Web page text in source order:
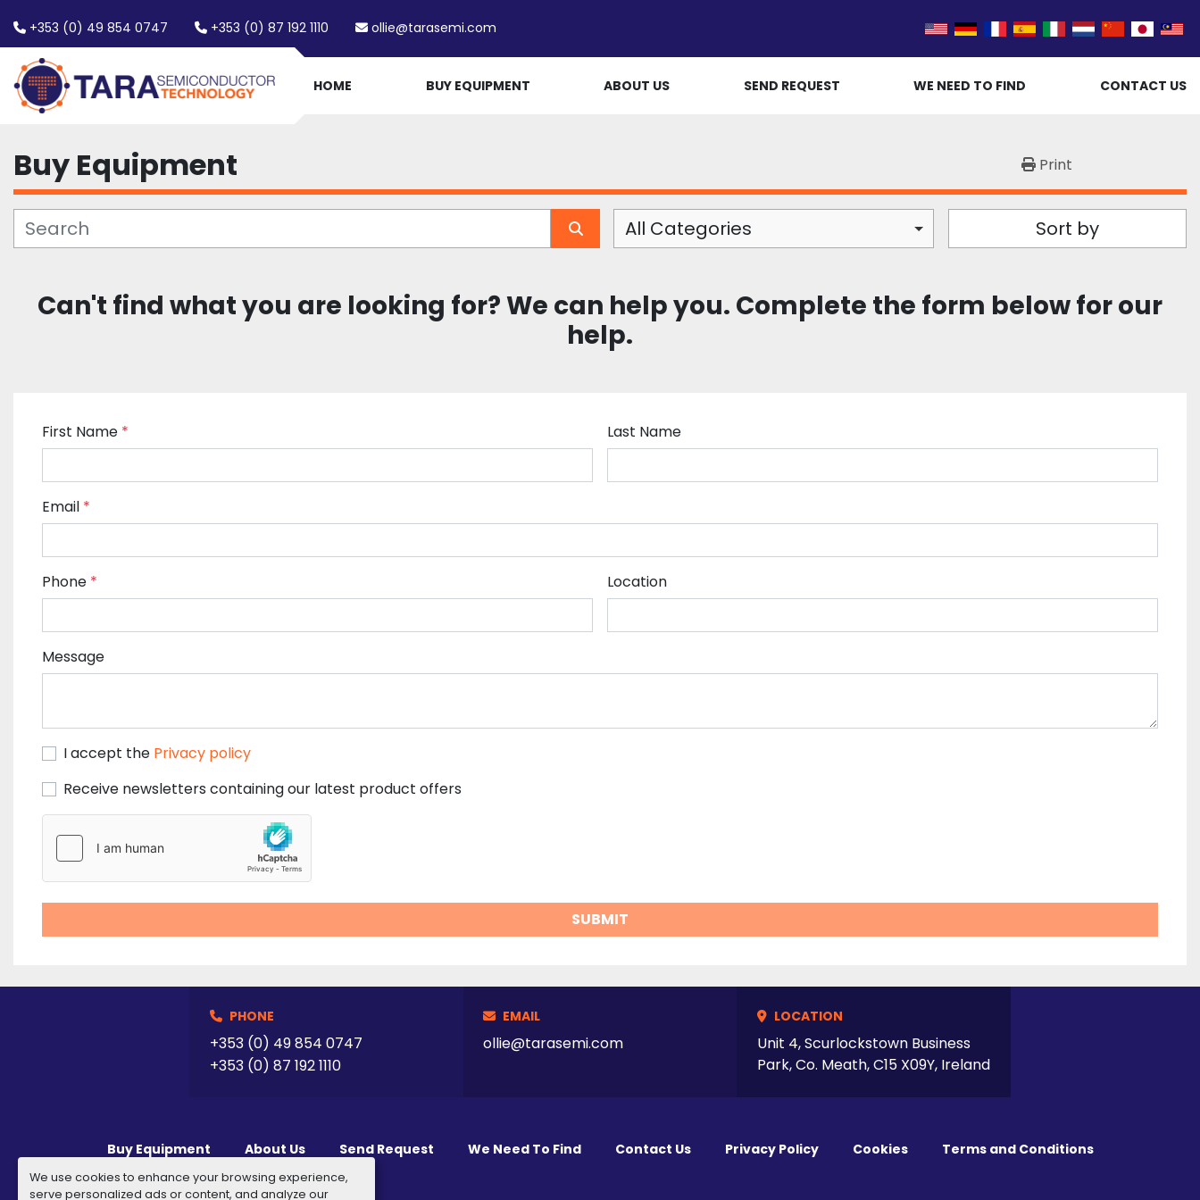
We use cookies to enhance your browsing experience,
serve personalized ads or content, and analyze our
+353 (0) 49 854 0747 +353 (0) 87 192 1110 ollie@tarasemi.com
HOME BUY EQUIPMENT ABOUT US SEND REQUEST WE NEED TO FIND CONTACT US
Buy Equipment Print
All Categories Sort by
Can't find what you are looking for? We can help you. Complete the form below for our
help.
First Name * Last Name
Email *
Phone * Location
Message
I accept the Privacy policy
Receive newsletters containing our latest product offers
SUBMIT
PHONE
+353 (0) 49 854 0747
+353 (0) 87 192 1110
EMAIL
ollie@tarasemi.com
LOCATION
Unit 4, Scurlockstown Business
Park, Co. Meath, C15 X09Y, Ireland
Buy Equipment About Us Send Request We Need To Find Contact Us Privacy Policy Cookies Terms and Conditions